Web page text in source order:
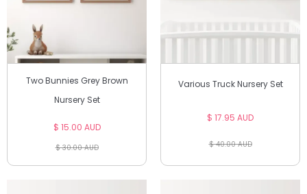
Two Bunnies Grey Brown
Nursery Set
$ 15.00 AUD
$ 30.00 AUD
Various Truck Nursery Set
$ 17.95 AUD
$ 40.00 AUD